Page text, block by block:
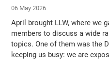
06 May 2026
April brought LLW, where we
members to discuss a wide
topics. One of them was the
keeping us busy: we are